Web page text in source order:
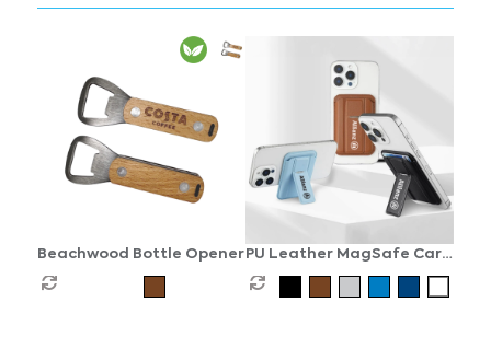
Beachwood Bottle Opener PU Leather MagSafe Card
Holder with Phone Stand